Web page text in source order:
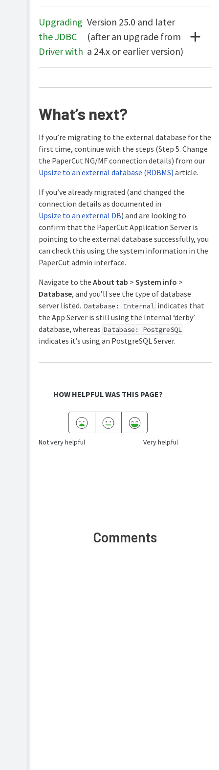
Microsoft
Server
Configuring
MySQL
PostgreSQL
Oracle
(and
Express
Edition)
Configuring
Azure
LPD
service
User
Upgrading
the JDBC
Driver with
Version 25.0 and later
(after an upgrade from
a 24.x or earlier version)
What’s next?
If you’re migrating to the external database for the
first time, continue with the steps (Step 5. Change
the PaperCut NG/MF connection details) from our
Upsize to an external database (RDBMS) article.
If you’ve already migrated (and changed the
connection details as documented in
Upsize to an external DB) and are looking to
confirm that the PaperCut Application Server is
pointing to the external database successfully, you
can check this using the system information in the
PaperCut admin interface.
Navigate to the About tab > System info >
Database, and you’ll see the type of database
server listed. Database: Internal indicates that
the App Server is still using the Internal ‘derby’
database, whereas Database: PostgreSQL
indicates it’s using an PostgreSQL Server.
HOW HELPFUL WAS THIS PAGE?
Not very helpful Very helpful
Comments